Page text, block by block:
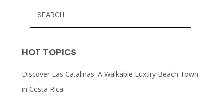
HOT TOPICS
Discover Las Catalinas: A Walkable Luxury Beach Town
in Costa Rica